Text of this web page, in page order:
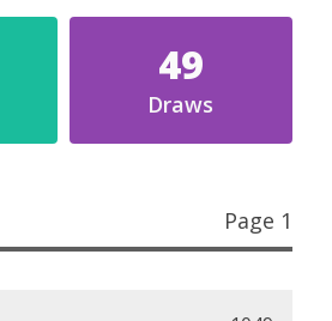
49
Draws
Page 1